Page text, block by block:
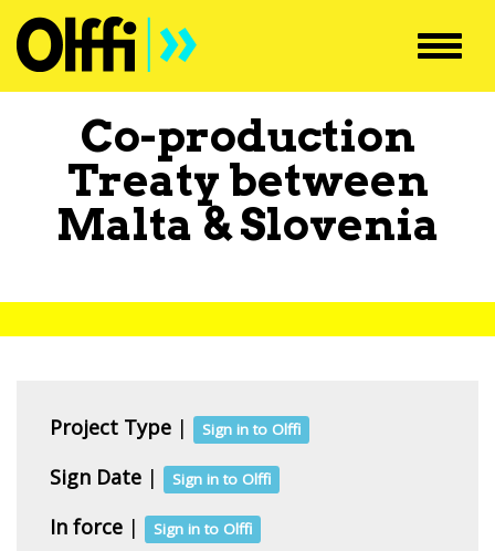
Co-production
Treaty between
Malta &Slovenia
Project Type | Sign in to Olffi
Sign Date | Sign in to Olffi
In force | Sign in to Olffi